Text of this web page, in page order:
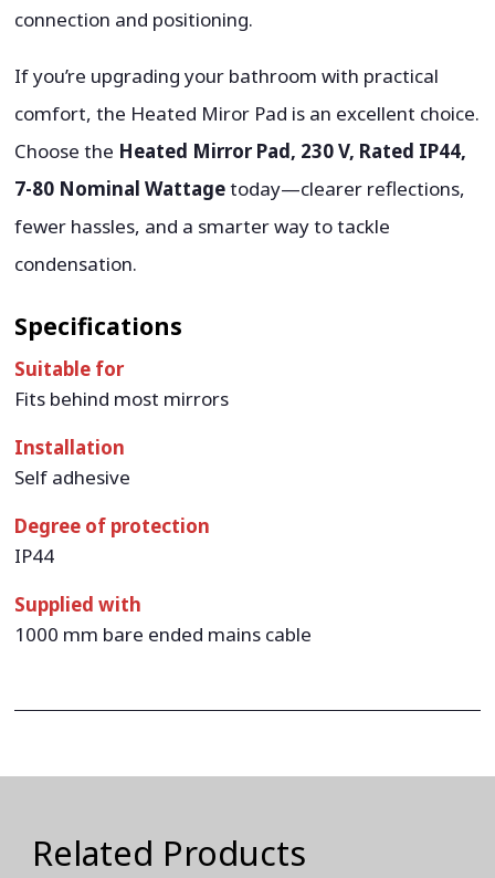
connection and positioning.
If you’re upgrading your bathroom with practical
comfort, the Heated Miror Pad is an excellent choice.
Choose the Heated Mirror Pad, 230 V, Rated IP44,
7-80 Nominal Wattagetoday—clearer reflections,
fewer hassles, and a smarter way to tackle
condensation.
Specifications
Suitable for
Fits behind most mirrors
Installation
Self adhesive
Degree of protection
IP44
Supplied with
1000 mm bare ended mains cable
Related Products